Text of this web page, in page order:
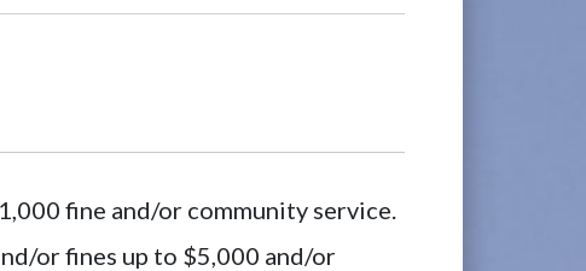
fine and/or community service.
or fines up to $5,000 and/or